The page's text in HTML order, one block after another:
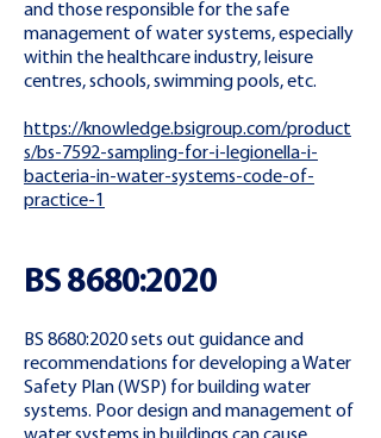
and those responsible for the safe
management of water systems, especially
within the healthcare industry, leisure
centres, schools, swimming pools, etc.
https://knowledge.bsigroup.com/product
s/bs-7592-sampling-for-i-legionella-i-
bacteria-in-water-systems-code-of-
practice-1
BS 8680:2020
BS 8680:2020 sets out guidance and
recommendations for developing a Water
Safety Plan (WSP) for building water
systems. Poor design and management of